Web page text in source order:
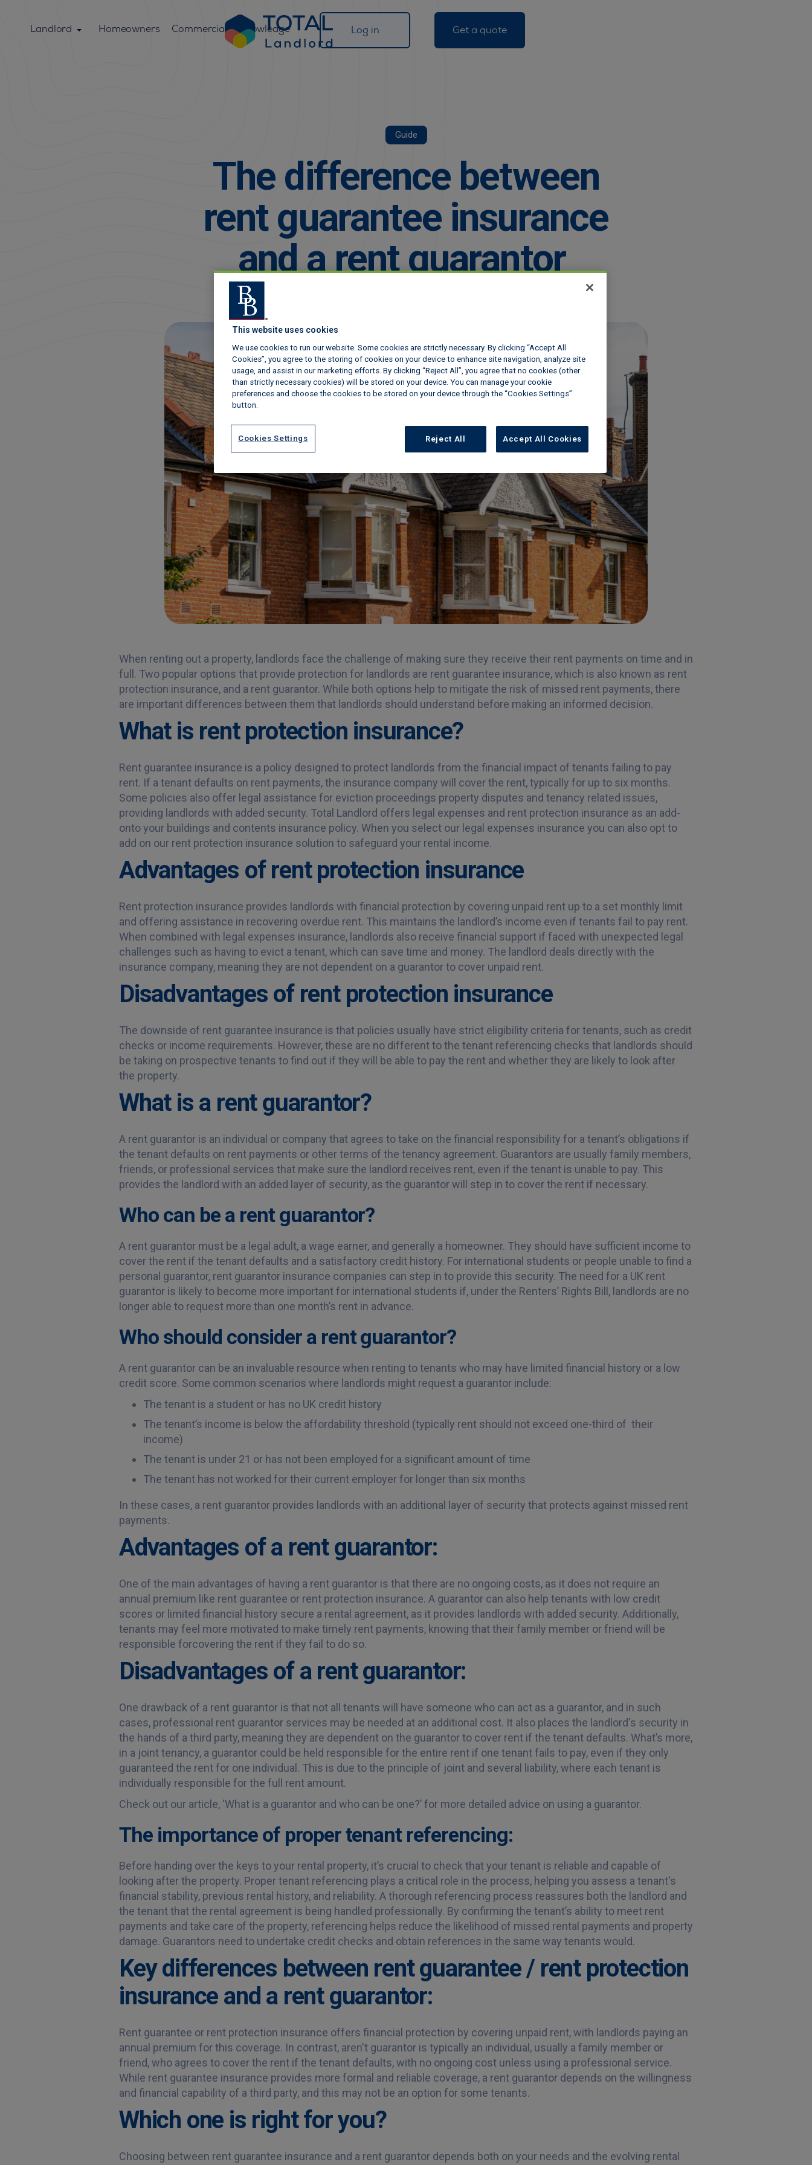
Landlord Homeowners Commercial Knowledge Log in Get a quote
Guide
The difference between
rent guarantee insurance
and a rent guarantor
When renting out a property, landlords face the challenge of making sure they receive their rent payments on time and in
full. Two popular options that provide protection for landlords are rent guarantee insurance, which is also known as rent
protection insurance, and a rent guarantor. While both options help to mitigate the risk of missed rent payments, there
are important differences between them that landlords should understand before making an informed decision.
What is rent protection insurance?
Rent guarantee insurance is a policy designed to protect landlords from the financial impact of tenants failing to pay
rent. If a tenant defaults on rent payments, the insurance company will cover the rent, typically for up to six months.
Some policies also offer legal assistance for eviction proceedings property disputes and tenancy related issues,
providing landlords with added security. Total Landlord offers legal expenses and rent protection insurance as an add-
onto your buildings and contents insurance policy. When you select our legal expenses insurance you can also opt to
add on our rent protection insurance solution to safeguard your rental income.
Advantages of rent protection insurance
Rent protection insurance provides landlords with financial protection by covering unpaid rent up to a set monthly limit
and offering assistance in recovering overdue rent. This maintains the landlord’s income even if tenants fail to pay rent.
When combined with legal expenses insurance, landlords also receive financial support if faced with unexpected legal
challenges such as having to evict a tenant, which can save time and money. The landlord deals directly with the
insurance company, meaning they are not dependent on a guarantor to cover unpaid rent.
Disadvantages of rent protection insurance
The downside of rent guarantee insurance is that policies usually have strict eligibility criteria for tenants, such as credit
checks or income requirements. However, these are no different to the tenant referencing checks that landlords should
be taking on prospective tenants to find out if they will be able to pay the rent and whether they are likely to look after
the property.
What is a rent guarantor?
A rent guarantor is an individual or company that agrees to take on the financial responsibility for a tenant’s obligations if
the tenant defaults on rent payments or other terms of the tenancy agreement. Guarantors are usually family members,
friends, or professional services that make sure the landlord receives rent, even if the tenant is unable to pay. This
provides the landlord with an added layer of security, as the guarantor will step in to cover the rent if necessary.
Who can be a rent guarantor?
A rent guarantor must be a legal adult, a wage earner, and generally a homeowner. They should have sufficient income to
cover the rent if the tenant defaults and a satisfactory credit history. For international students or people unable to find a
personal guarantor, rent guarantor insurance companies can step in to provide this security. The need for a UK rent
guarantor is likely to become more important for international students if, under the Renters’ Rights Bill, landlords are no
longer able to request more than one month’s rent in advance.
Who should consider a rent guarantor?
A rent guarantor can be an invaluable resource when renting to tenants who may have limited financial history or a low
credit score. Some common scenarios where landlords might request a guarantor include:
The tenant is a student or has no UK credit history
The tenant’s income is below the affordability threshold (typically rent should not exceed one-third of their
income)
The tenant is under 21 or has not been employed for a significant amount of time
The tenant has not worked for their current employer for longer than six months
In these cases, a rent guarantor provides landlords with an additional layer of security that protects against missed rent
payments.
Advantages of a rent guarantor:
One of the main advantages of having a rent guarantor is that there are no ongoing costs, as it does not require an
annual premium like rent guarantee or rent protection insurance. A guarantor can also help tenants with low credit
scores or limited financial history secure a rental agreement, as it provides landlords with added security. Additionally,
tenants may feel more motivated to make timely rent payments, knowing that their family member or friend will be
responsible forcovering the rent if they fail to do so.
Disadvantages of a rent guarantor:
One drawback of a rent guarantor is that not all tenants will have someone who can act as a guarantor, and in such
cases, professional rent guarantor services may be needed at an additional cost. It also places the landlord's security in
the hands of a third party, meaning they are dependent on the guarantor to cover rent if the tenant defaults. What’s more,
in a joint tenancy, a guarantor could be held responsible for the entire rent if one tenant fails to pay, even if they only
guaranteed the rent for one individual. This is due to the principle of joint and several liability, where each tenant is
individually responsible for the full rent amount.
Check out our article, ‘What is a guarantor and who can be one?’ for more detailed advice on using a guarantor.
The importance of proper tenant referencing:
Before handing over the keys to your rental property, it’s crucial to check that your tenant is reliable and capable of
looking after the property. Proper tenant referencing plays a critical role in the process, helping you assess a tenant's
financial stability, previous rental history, and reliability. A thorough referencing process reassures both the landlord and
the tenant that the rental agreement is being handled professionally. By confirming the tenant’s ability to meet rent
payments and take care of the property, referencing helps reduce the likelihood of missed rental payments and property
damage. Guarantors need to undertake credit checks and obtain references in the same way tenants would.
Key differences between rent guarantee / rent protection
insurance and a rent guarantor:
Rent guarantee or rent protection insurance offers financial protection by covering unpaid rent, with landlords paying an
annual premium for this coverage. In contrast, aren't guarantor is typically an individual, usually a family member or
friend, who agrees to cover the rent if the tenant defaults, with no ongoing cost unless using a professional service.
While rent guarantee insurance provides more formal and reliable coverage, a rent guarantor depends on the willingness
and financial capability of a third party, and this may not be an option for some tenants.
Which one is right for you?
Choosing between rent guarantee insurance and a rent guarantor depends both on your needs and the evolving rental
This website uses cookies
We use cookies to run our website. Some cookies are strictly necessary. By clicking “Accept All
Cookies”, you agree to the storing of cookies on your device to enhance site navigation, analyze site
usage, and assist in our marketing efforts. By clicking “Reject All”, you agree that no cookies (other
than strictly necessary cookies) will be stored on your device. You can manage your cookie
preferences and choose the cookies to be stored on your device through the “Cookies Settings”
button.
Cookies Settings Reject All Accept All Cookies